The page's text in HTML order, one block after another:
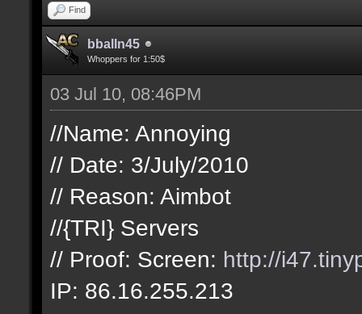
Find
bballn45
Whoppers for 1:50$
03 Jul 10, 08:46PM
//Name: Annoying
// Date: 3/July/2010
// Reason: Aimbot
//{TRI} Servers
// Proof: Screen: http://
IP: 86.16.255.213